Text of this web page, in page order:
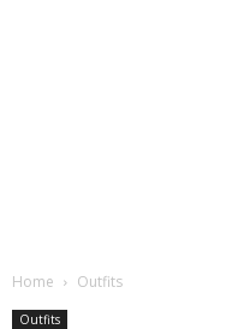
Home Outfits
Outfits